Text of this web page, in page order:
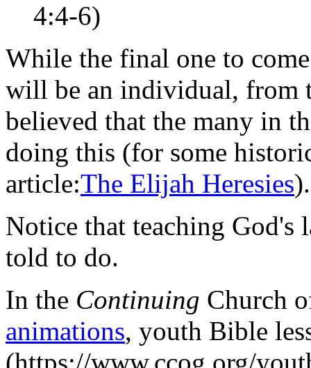
4:4-6)
While the final one to
will be an individual, from
believed that the many in
doing this (for some
article:The Elijah Heresies).
Notice that teaching God's
told to do.
In the Continuing Church
animations, youth Bible